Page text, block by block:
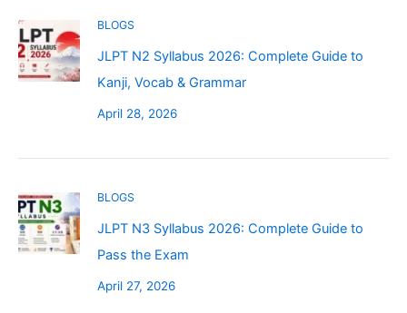
f
o
r
:
BLOGS
JLPT N2 Syllabus 2026: Complete Guide to
Kanji, Vocab & Grammar
April 28, 2026
BLOGS
JLPT N3 Syllabus 2026: Complete Guide to
Pass the Exam
April 27, 2026